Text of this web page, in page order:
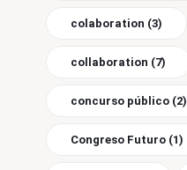
colaboration (3)
collaboration (7)
concurso público (2)
Congreso Futuro (1)